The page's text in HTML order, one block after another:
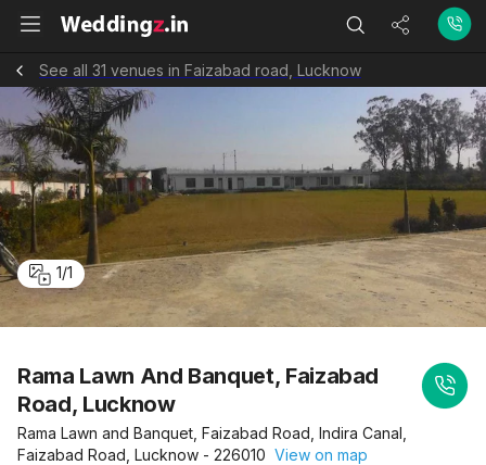
See all 31 venues in Faizabad road, Lucknow
1/1
Rama Lawn And Banquet, Faizabad
Road, Lucknow
Rama Lawn and Banquet, Faizabad Road, Indira Canal,
Faizabad Road, Lucknow - 226010 View on map